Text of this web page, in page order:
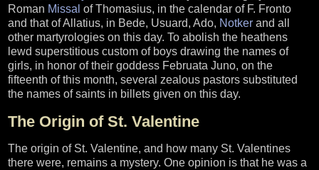
Roman Missal of Thomasius, in the calendar of F. Fronto
and that of Allatius, in Bede, Usuard, Ado, Notker and all
other martyrologies on this day. To abolish the heathens
lewd superstitious custom of boys drawing the names of
girls, in honor of their goddess Februata Juno, on the
fifteenth of this month, several zealous pastors substituted
the names of saints in billets given on this day.
The Origin of St. Valentine
The origin of St. Valentine, and how many St. Valentines
there were, remains a mystery. One opinion is that he was a